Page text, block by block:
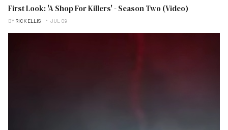
First Look: 'A Shop For Killers' - Season Two (Video)
BY RICK ELLIS JUL 09